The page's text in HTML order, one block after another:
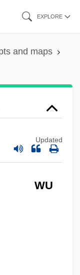
EXPLORE
and maps
Updated
WU